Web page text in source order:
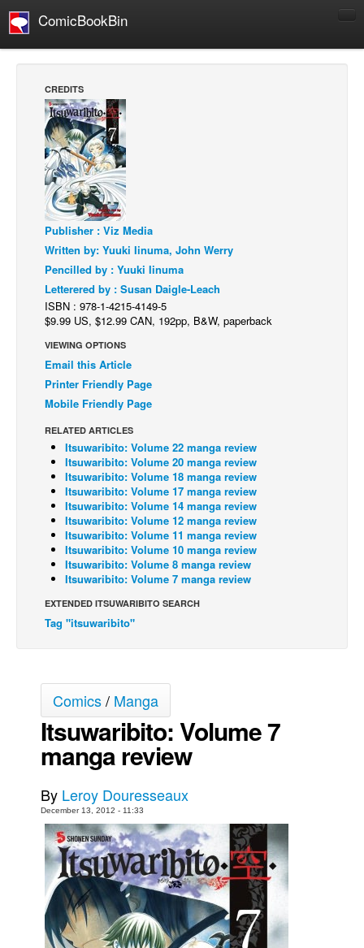
ComicBookBin
Manga
Comics Reviews
European Comics
NEWS
Comics News
Press Releases
Spotlight
Digital Comics
Cult Favorite
Back Issues
Johnny Bullet - English
Johnny Bullet - Français
Réflexion de rat
Spit - English
Spit - Français
The Specimen
Grumble
The Specimen
Le Spécimen
Movies
Store
Books
Games
Interviews
Podcasts
CREDITS
Publisher : Viz Media
Written by: Yuuki Iinuma, John Werry
Pencilled by : Yuuki Iinuma
Letterered by : Susan Daigle-Leach
ISBN : 978-1-4215-4149-5
$9.99 US, $12.99 CAN, 192pp, B&W, paperback
VIEWING OPTIONS
Email this Article
Printer Friendly Page
Mobile Friendly Page
RELATED ARTICLES
Itsuwaribito: Volume 22 manga review
Itsuwaribito: Volume 20 manga review
Itsuwaribito: Volume 18 manga review
Itsuwaribito: Volume 17 manga review
Itsuwaribito: Volume 14 manga review
Itsuwaribito: Volume 12 manga review
Itsuwaribito: Volume 11 manga review
Itsuwaribito: Volume 10 manga review
Itsuwaribito: Volume 8 manga review
Itsuwaribito: Volume 7 manga review
EXTENDED ITSUWARIBITO SEARCH
Tag "itsuwaribito"
Comics/ Manga
Itsuwaribito: Volume 7
manga review
By Leroy Douresseaux
December 13, 2012 - 11:33